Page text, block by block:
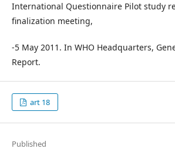
International Questionnaire Pilot study
finalization meeting,
-5 May 2011. In WHO Headquarters,
Report.
art 18
Published